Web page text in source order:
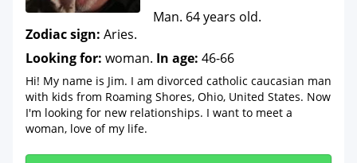
Man. 64 years old.
Zodiac sign: Aries.
Looking for: woman. In age: 46-66
Hi! My name is Jim. I am divorced catholic caucasian man
with kids from Roaming Shores, Ohio, United States. Now
I'm looking for new relationships. I want to meet a
woman, love of my life.